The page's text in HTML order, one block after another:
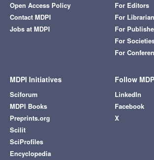
Open Access Policy
Contact MDPI
Jobs at MDPI
For Editors
For
For
For
For
MDPI Initiatives
Sciforum
MDPI Books
Preprints.org
Scilit
SciProfiles
Encyclopedia
Follow
LinkedIn
Facebook
X